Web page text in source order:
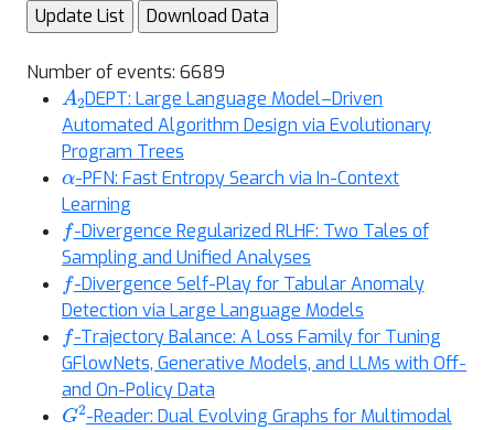
Number of events: 6689
A2
DEPT: Large Language Model–Driven
Automated Algorithm Design via Evolutionary
Program Trees
α
-PFN: Fast Entropy Search via In-Context
Learning
f
-Divergence Regularized RLHF: Two Tales of
Sampling and Unified Analyses
f
-Divergence Self-Play for Tabular Anomaly
Detection via Large Language Models
f
-Trajectory Balance: A Loss Family for Tuning
GFlowNets, Generative Models, and LLMs with Off-
and On-Policy Data
G2
-Reader: Dual Evolving Graphs for Multimodal